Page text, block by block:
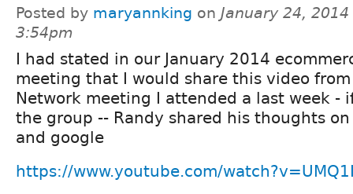
Posted by maryannking on January 24,
3:54pm
I had stated in our January 2014
meeting that I would share this video from
Network meeting I attended a last week -
the group -- Randy shared his thoughts
and google
https://www.youtube.com/